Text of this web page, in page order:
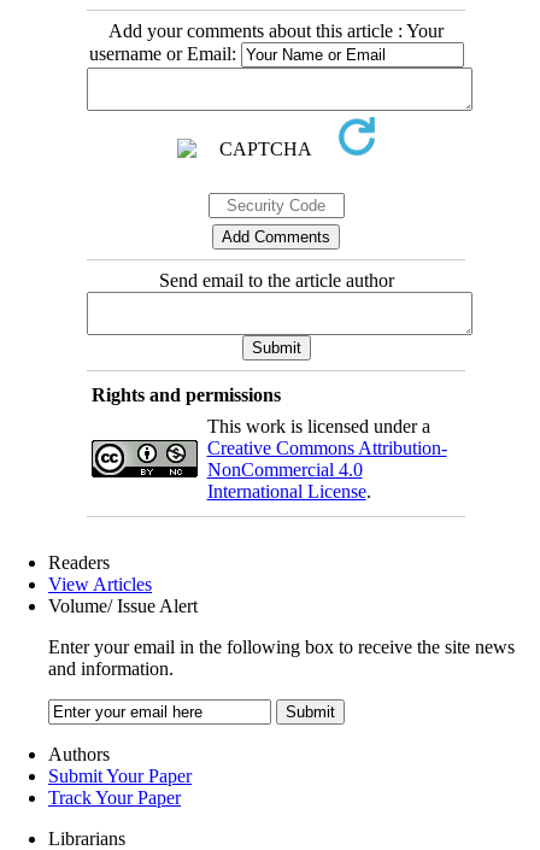
Add your comments about this article : Your
username or Email:
Send email to the article author
Rights and permissions
This work is licensed under a
Creative Commons Attribution-
NonCommercial 4.0
International License.
Readers
View Articles
Volume/ Issue Alert
Enter your email in the following box to receive the site news
and information.
Authors
Submit Your Paper
Track Your Paper
Librarians